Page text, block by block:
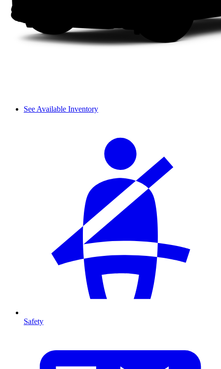
See Available Inventory
Safety